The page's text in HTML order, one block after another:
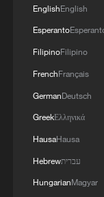
Korean
full capacity
Mitsubishi
sales in
Kingdom,
EnglishEnglish
Esperanto
FilipinoFilipino
FrenchFrançais
GermanDeutsch
GreekΕλληνικά
HausaHausa
Hebrewעברית
HungarianMagyar